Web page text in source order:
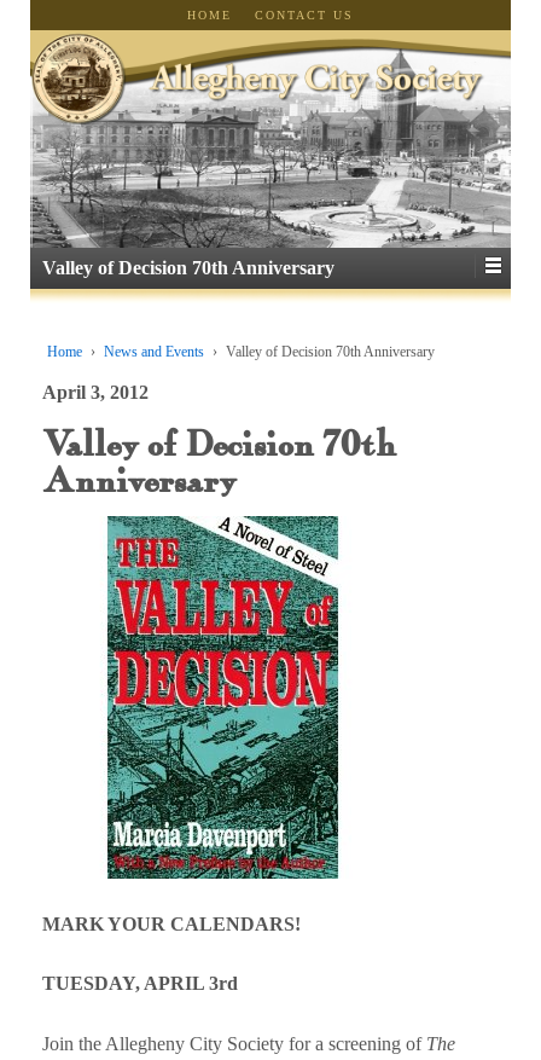
HOME CONTACT US
Valley of Decision 70th Anniversary
Home › News and Events › Valley of Decision 70th Anniversary
April 3, 2012
Valley of Decision 70th
Anniversary
MARK YOUR CALENDARS!
TUESDAY, APRIL 3rd
Join the Allegheny City Society for a screening of The